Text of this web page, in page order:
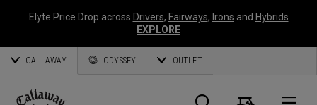
Elyte Price Drop across Drivers, Fairways, Irons and Hybrids
EXPLORE
CALLAWAY ODYSSEY OUTLET